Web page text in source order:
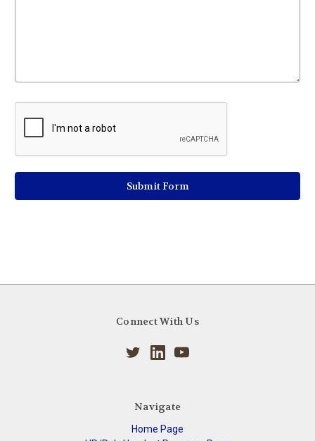
Connect With Us
Navigate
Home Page